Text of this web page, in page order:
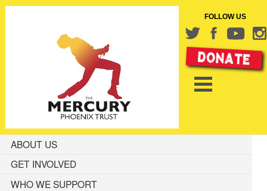
FOLLOW US
ABOUT US
GET INVOLVED
WHO WE SUPPORT